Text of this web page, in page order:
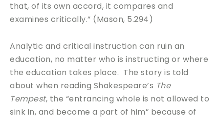
that, of its own accord, it compares and
examines critically.” (Mason, 5.294)
Analytic and critical instruction can ruin an
education, no matter who is instructing or where
the education takes place. The story is told
about when reading Shakespeare’s The
Tempest, the “entrancing whole is not allowed to
sink in, and become a part of him” because of